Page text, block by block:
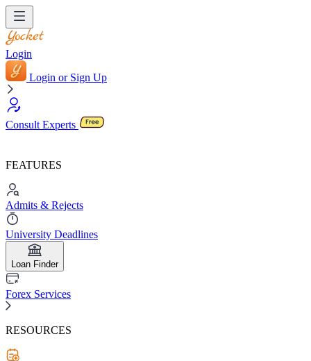
Login
Login or Sign Up
Consult Experts
FEATURES
Admits & Rejects
University Deadlines
Loan Finder
Forex Services
RESOURCES